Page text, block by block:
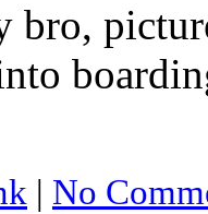
bro,
| No